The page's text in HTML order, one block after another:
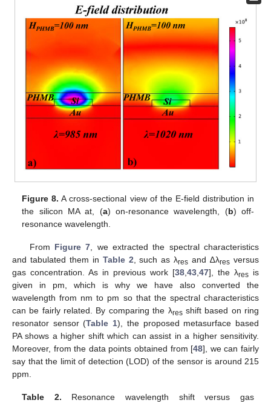
Figure 8. A cross-sectional view of the E-field distribution in
the silicon MA at, (a) on-resonance wavelength, (b) off-
resonance wavelength.
From Figure 7 , we extracted the spectral characteristics
and tabulated them in Table 2 , such as λres and ∆λres versus
gas concentration. As in previous work [38 43 47], the λres is
given in pm, which is why we have also converted the
wavelength from nm to pm so that the spectral characteristics
can be fairly related. By comparing the λresshift based on ring
resonator sensor (Table 1), the proposed metasurface based
PA shows a higher shift which can assist in a higher sensitivity.
Moreover, from the data points obtained from [48], we can fairly
say that the limit of detection (LOD) of the sensor is around 215
ppm.
Table 2. Resonance wavelength shift versus gas